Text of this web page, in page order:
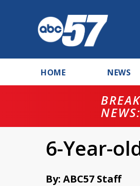
HOME NEWS
NEWS:
6-Year-
By: ABC57 Staff